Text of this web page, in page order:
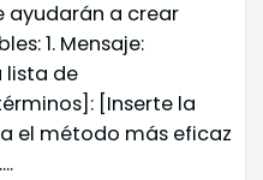
ayudarán a crear
1. Mensaje:
lista de
[Inserte la
el método más eficaz